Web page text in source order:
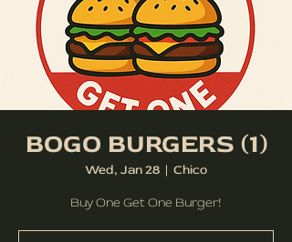
BOGO BURGERS (1)
Wed, Jan 28
  |
Chico
Buy One Get One Burger!